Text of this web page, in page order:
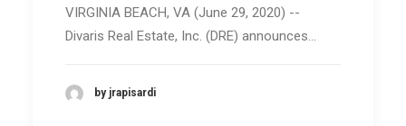
VIRGINIA BEACH, VA (June 29, 2020) --
Divaris Real Estate, Inc. (DRE) announces…
by jrapisardi